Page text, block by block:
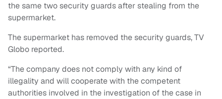
the same two security guards after stealing from the
supermarket.
The supermarket has removed the security guards, TV
Globo reported.
“The company does not comply with any kind of
illegality and will cooperate with the competent
authorities involved in the investigation of the case in